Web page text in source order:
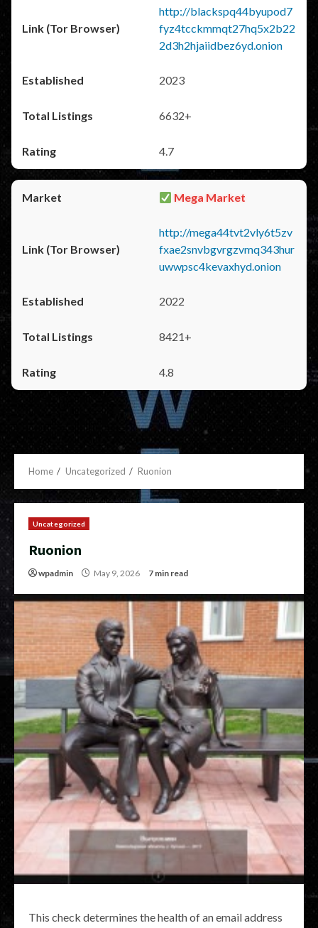
http://blackspq44byupod7
fyz4tcckmmqt27hq5x2b22
2d3h2hjaiidbez6yd.onion
2023
6632+
4.7
Mega Market
http://mega44tvt2vly6t5zv
fxae2snvbgvrgzvmq343hur
uwwpsc4kevaxhyd.onion
2022
8421+
4.8
Home Uncategorized Ruonion
Uncategorized
Ruonion
wpadmin May 9, 2026 7 min read
This check determines the health of an email address